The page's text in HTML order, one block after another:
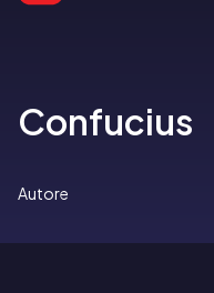
Confucius
Autore